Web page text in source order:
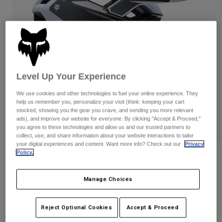
Pants
Goggles
Guards & Protection
Gloves
Jackets & Hydration Vests
Base Layers
Gear Bags
Socks
Shorts
Pants
Pads & Protection
Jackets
Gloves
Goggles
Base Layers
Bottles & Hydration Packs
Replacement Parts
Shorts
Swim
Shop All
Womens
Hats
Shirts
Sweatshirts
Jackets
Pants
Shorts
Reviews
Speedframe Pro Defy Helmet
STYLE #:33510
Price reduced from
to
Level Up Your Experience
We use cookies and other technologies to fuel your online experience. They
help us remember you, personalize your visit (think: keeping your cart
stocked, showing you the gear you crave, and sending you more relevant
ads), and improve our website for everyone. By clicking "Accept & Proceed,"
you agree to these technologies and allow us and our trusted partners to
collect, use, and share information about your website interactions to tailor
your digital experiences and content. Want more info? Check out our
Privacy
Policy.
Manage Choices
Reject Optional Cookies Accept & Proceed